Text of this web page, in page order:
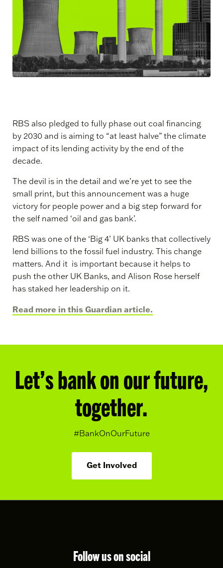
RBS also pledged to fully phase out coal financing
by 2030 and is aiming to “at least halve” the climate
impact of its lending activity by the end of the
decade.
The devil is in the detail and we’re yet to see the
small print, but this announcement was a huge
victory for people power and a big step forward for
the self named ‘oil and gas bank’.
RBS was one of the ‘Big 4’ UK banks that collectively
lend billions to the fossil fuel industry. This change
matters. And it is important because it helps to
push the other UK Banks, and Alison Rose herself
has staked her leadership on it.
Read more in this Guardian article.
Let’s bank on our future,
together.
#BankOnOurFuture
Get Involved
Follow us on social